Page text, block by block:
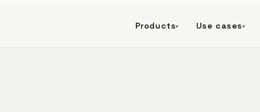
Products▾ Use cases ▾